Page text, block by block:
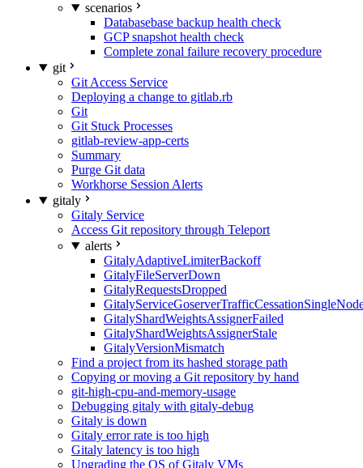
scenarios
Databasebase backup health check
GCP snapshot health check
Complete zonal failure recovery procedure
git
Git Access Service
Deploying a change to gitlab.rb
Git
Git Stuck Processes
gitlab-review-app-certs
Summary
Purge Git data
Workhorse Session Alerts
gitaly
Gitaly Service
Access Git repository through Teleport
alerts
GitalyAdaptiveLimiterBackoff
GitalyFileServerDown
GitalyRequestsDropped
GitalyShardWeightsAssignerFailed
GitalyShardWeightsAssignerStale
GitalyVersionMismatch
Find a project from its hashed storage path
Copying or moving a Git repository by hand
git-high-cpu-and-memory-usage
Debugging gitaly with gitaly-debug
Gitaly is down
Gitaly error rate is too high
Gitaly latency is too high
Upgrading the OS of Gitaly VMs